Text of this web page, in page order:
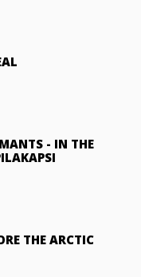
- IN THE
THE ARCTIC